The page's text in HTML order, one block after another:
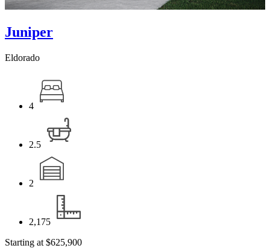
Juniper
Eldorado
4
2.5
2
2,175
Starting at $625,900